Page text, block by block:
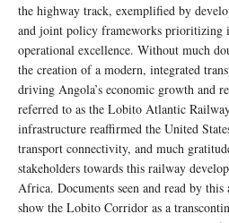
the highway track, exemplified by
and joint policy frameworks prioritizing
operational excellence. Without much
the creation of a modern, integrated
driving Angola’s economic growth and
referred to as the Lobito Atlantic
infrastructure reaffirmed the United
transport connectivity, and much
stakeholders towards this railway
Africa. Documents seen and read by
show the Lobito Corridor as a